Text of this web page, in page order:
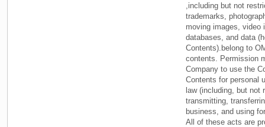
,including but not
trademarks,
moving images, video
databases, and data
Contents).belong to
contents. Permission
Company to use the
Contents for personal
law (including, but not
transmitting,
business, and using
All of these acts are